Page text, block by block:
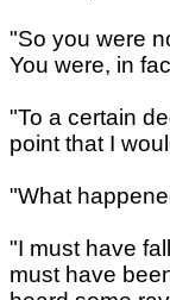
"So you were
You were, in
"To a certain
point that I
"What
"I must have
must have